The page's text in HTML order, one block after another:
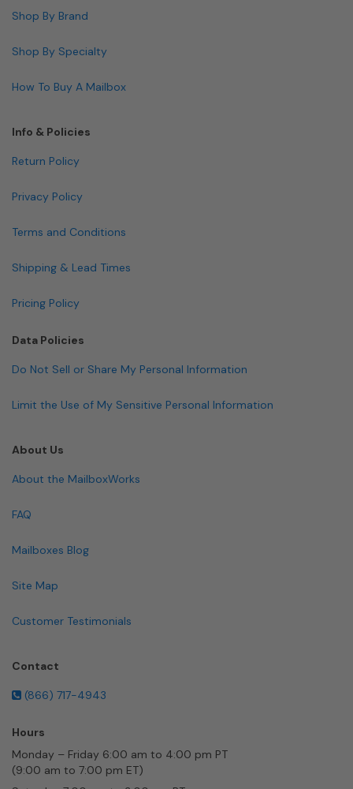
Shop By Brand
Shop By Specialty
How To Buy A Mailbox
Info & Policies
Return Policy
Privacy Policy
Terms and Conditions
Shipping & Lead Times
Pricing Policy
Data Policies
Do Not Sell or Share My Personal Information
Limit the Use of My Sensitive Personal Information
About Us
About the MailboxWorks
FAQ
Mailboxes Blog
Site Map
Customer Testimonials
Contact
(866) 717-4943
Hours
Monday – Friday 6:00 am to 4:00 pm PT
(9:00 am to 7:00 pm ET)